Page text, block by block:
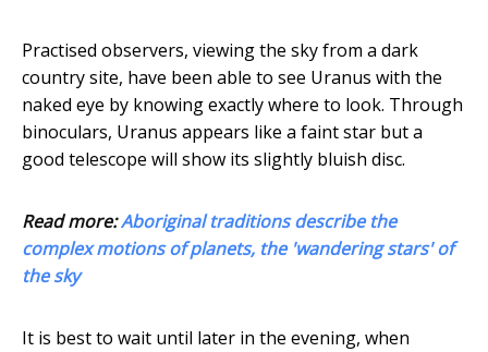
Practised observers, viewing the sky from a dark
country site, have been able to see Uranus with the
naked eye by knowing exactly where to look. Through
binoculars, Uranus appears like a faint star but a
good telescope will show its slightly bluish disc.
Read more:Aboriginal traditions describe the
complex motions of planets, the 'wandering stars' of
the sky
It is best to wait until later in the evening, when